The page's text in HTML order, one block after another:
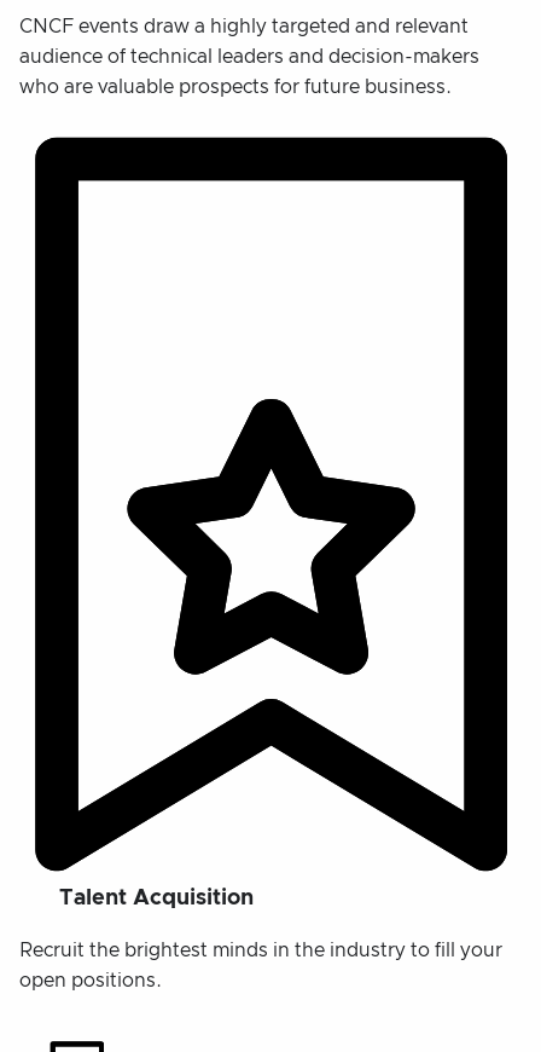
CNCF events draw a highly targeted and relevant
audience of technical leaders and decision-makers
who are valuable prospects for future business.
Talent Acquisition
Recruit the brightest minds in the industry to fill your
open positions.